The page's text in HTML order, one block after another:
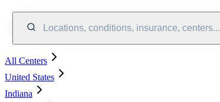
Locations, conditions, insurance, centers...
All Centers
United States
Indiana